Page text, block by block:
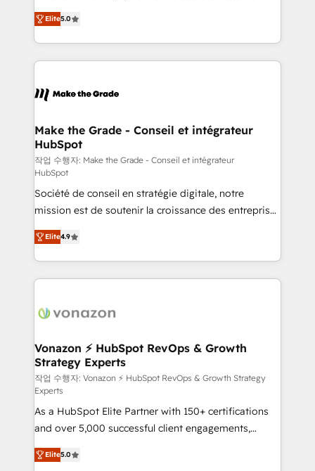
rapidement vos enjeux et intégrons parfaitement
HubSpot dans votre organisation. Pour toute
un échange dédié.
Elite HubSpot Solutions Partner, we specialize in
creating tailored, end-to-end CRM solutions that
accelerate growth, improve operational efficiency,
and ensure faster time to value on HubSpot. What
day one, our team takes the time to deeply
strategies that deliver impactful results. Our mission
is to empower you to unlock HubSpot’s full potential
—faster. Through expert training, unmatched
responsiveness, and ongoing support, we equip
your team to adopt new systems with confidence
and achieve a unified, data-driven approach to
customer engagement.
Elite5.0
Make the Grade - Conseil et intégrateur
HubSpot
작업 수행자: Make the Grade - Conseil et intégrateur
HubSpot
Société de conseil en stratégie digitale, notre
mission est de soutenir la croissance des entreprises
B2B à travers l’acquisition de nouveaux clients,
l'intégration CRM et le développement des revenus
auprès de vos comptes existants. En France et à
l'international, nous travaillons avec des ETI
delà d’une simple transformation digitale et des
➤ L’intégration de CRM et de méthodologie RevOps
pour aligner les équipes marketing, commerciales et
support client (data migration, synchronisation API,
audit et maintenance) ➤ La création de sites internet
de conversion qui transforment les visiteurs en
opportunités d'affaires ➤ La mise en place de
stratégies d'acquisition marketing (SEO, SEA,
inbound, automatisation marketing, ABM, IA,
Elite4.9
Vonazon ⚡ HubSpot RevOps & Growth
Strategy Experts
작업 수행자: Vonazon ⚡ HubSpot RevOps & Growth Strategy
Experts
As a HubSpot Elite Partner with 150+ certifications
and over 5,000 successful client engagements,
Vonazon turns marketing complexity into
measurable, scalable growth. From onboarding to
Elite5.0